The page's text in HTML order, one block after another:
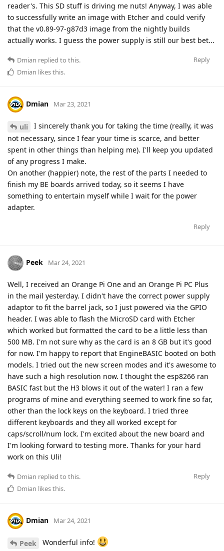
reader's. This SD stuff is driving me nuts! Anyway, I was able
to successfully write an image with Etcher and could verify
that the v0.89-97-g87d3 image from the nightly builds
actually works. I guess the power supply is still our best bet...
Reply
Dmian replied to this.
Dmian likes this.
Dmian Mar 23, 2021
uli
I sincerely thank you for taking the time (really, it was
not necessary, since I fear your time is scarce, and better
spent in other things than helping me). I'll keep you updated
of any progress I make.
On another (happier) note, the rest of the parts I needed to
finish my BE boards arrived today, so it seems I have
something to entertain myself while I wait for the power
adapter.
Reply
Peek Mar 24, 2021
Well, I received an Orange Pi One and an Orange Pi PC Plus
in the mail yesterday. I didn't have the correct power supply
adaptor to fit the barrel jack, so I just powered via the GPIO
header. I was able to flash the MicroSD card with Etcher
which worked but formatted the card to be a little less than
500 MB. I'm not sure why as the card is an 8 GB but it's good
for now. I'm happy to report that EngineBASIC booted on both
models. I tried out the new screen modes and it's awesome to
have such a high resolution now. I thought the esp8266 ran
BASIC fast but the H3 blows it out of the water! I ran a few
programs of mine and everything seemed to work fine so far,
other than the lock keys on the keyboard. I tried three
different keyboards and they all worked except for
caps/scroll/num lock. I'm excited about the new board and
I'm looking forward to testing more. Thanks for your hard
work on this Uli!
Reply
Dmian replied to this.
Dmian likes this.
Dmian Mar 24, 2021
Peek Wonderful info!